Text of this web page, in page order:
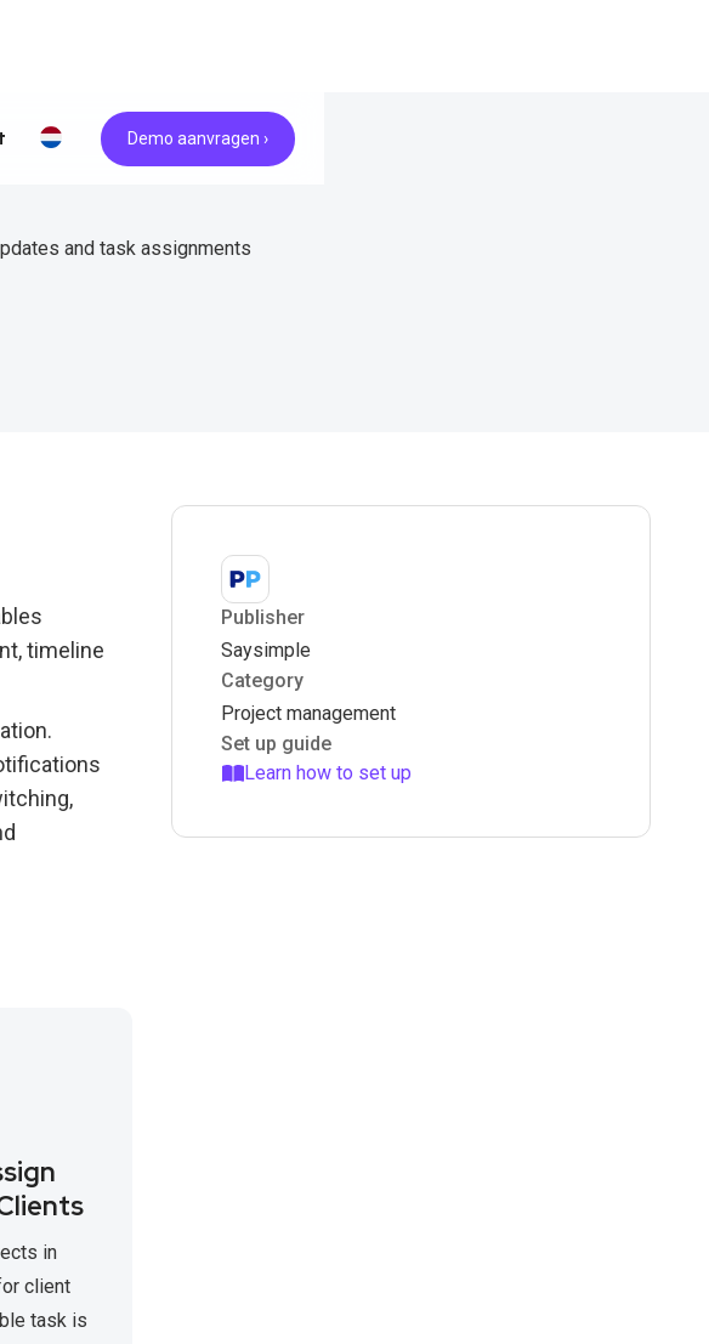
Demo aanvragen ›
and task assignments
timeline
in
client
task is
Publisher
Saysimple
Category
Project management
Set up guide
Learn how to set up